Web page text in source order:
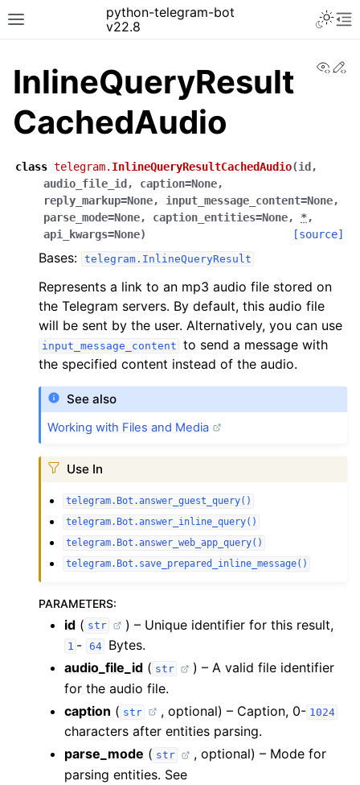
python-telegram-bot
v22.8
InlineQueryResult
CachedAudio
class telegram. InlineQueryResultCachedAudio(id ,
audio_file_id , caption=None,
reply_markup=None, input_message_content=None,
parse_mode=None, caption_entities=None, *,
api_kwargs=None) [source]
Bases: telegram.InlineQueryResult
Represents a link to an mp3 audio file stored on
the Telegram servers. By default, this audio file
will be sent by the user. Alternatively, you can use
input_message_content to send a message with
the specified content instead of the audio.
See also
Working with Files and Media
Use In
telegram.Bot.answer_guest_query()
telegram.Bot.answer_inline_query()
telegram.Bot.answer_web_app_query()
telegram.Bot.save_prepared_inline_message()
PARAMETERS:
id ( str ) – Unique identifier for this result,
1 - 64
Bytes.
audio_file_id ( str
) – A valid file identifier
for the audio file.
caption ( str , optional) – Caption, 0- 1024
characters after entities parsing.
parse_mode ( str
, optional) – Mode for
parsing entities. See